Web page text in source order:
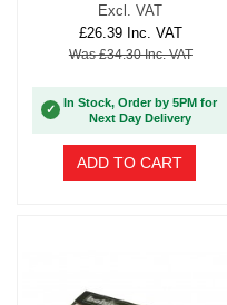
Excl. VAT
£26.39 Inc. VAT
Was £34.30 Inc. VAT
✓
In Stock, Order by 5PM for
Next Day Delivery
ADD TO CART